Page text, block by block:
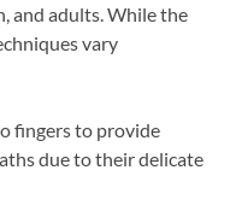
and adults. While the
vary
fingers to provide
due to their delicate